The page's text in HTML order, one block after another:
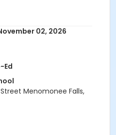
02, 2026
Ed
Street Menomonee Falls,